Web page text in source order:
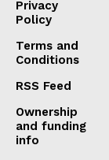
Privacy
Policy
Terms and
Conditions
RSS Feed
Ownership
and funding
info